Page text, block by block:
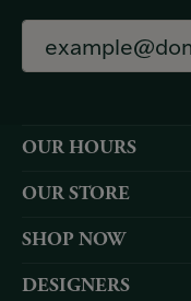
OUR HOURS
OUR STORE
SHOP NOW
DESIGNERS